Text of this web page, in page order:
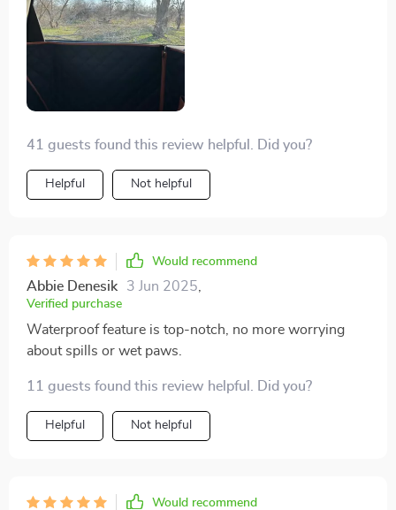
the hammock, and my back seats still look like the day I
bought them & my door isn’t all scratched up by the
arm rest or handle bar from her trying to put her head
$30 Amazon ones and buy one of Owleys. If you care
about your car, see which one gets returned ;)
41 guests found this review helpful. Did you?
Helpful Not helpful
Would recommend
Abbie Denesik 3 Jun 2025
Verified purchase
Waterproof feature is top-notch, no more worrying
about spills or wet paws.
11 guests found this review helpful. Did you?
Helpful Not helpful
Would recommend